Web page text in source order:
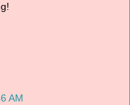
AM